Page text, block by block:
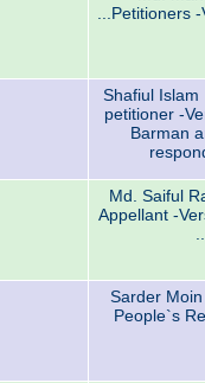
...Petitioners
Shafiul
petitioner -
Barman
Md. Saiful
Appellant -
Sarder
People`s